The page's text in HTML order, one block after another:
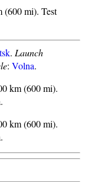
(600 mi). Test
. Launch
: Volna.
km (600 mi).
km (600 mi).